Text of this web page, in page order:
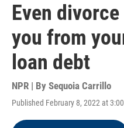
Even
you from
loan debt
NPR | By Sequoia Carrillo
Published February 8, 2022 at